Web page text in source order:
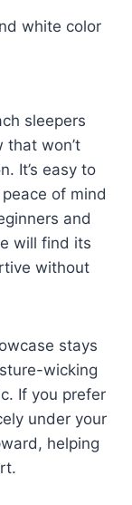
white color
sleepers
won’t
It’s easy to
of mind
and
will find its
without
stays
wicking
If you prefer
under your
helping